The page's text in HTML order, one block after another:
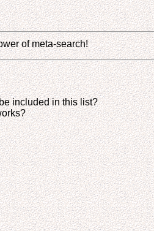
of meta-search!
included in this list?